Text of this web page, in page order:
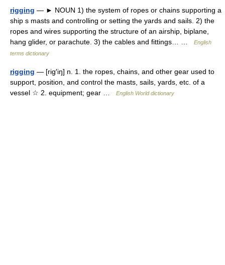
rigging — ► NOUN 1) the system of ropes or chains supporting a
ship s masts and controlling or setting the yards and sails. 2) the
ropes and wires supporting the structure of an airship, biplane,
hang glider, or parachute. 3) the cables and fittings… …
English
terms dictionary
rigging — [rig′iŋ] n. 1. the ropes, chains, and other gear used to
support, position, and control the masts, sails, yards, etc. of a
vessel ☆ 2. equipment; gear …
English World dictionary